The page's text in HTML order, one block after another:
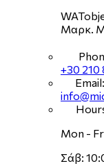
Μαρκ.
+30 210
Email:
Mon -
Σάβ: